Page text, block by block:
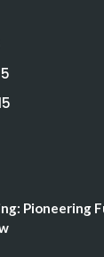
Pioneering